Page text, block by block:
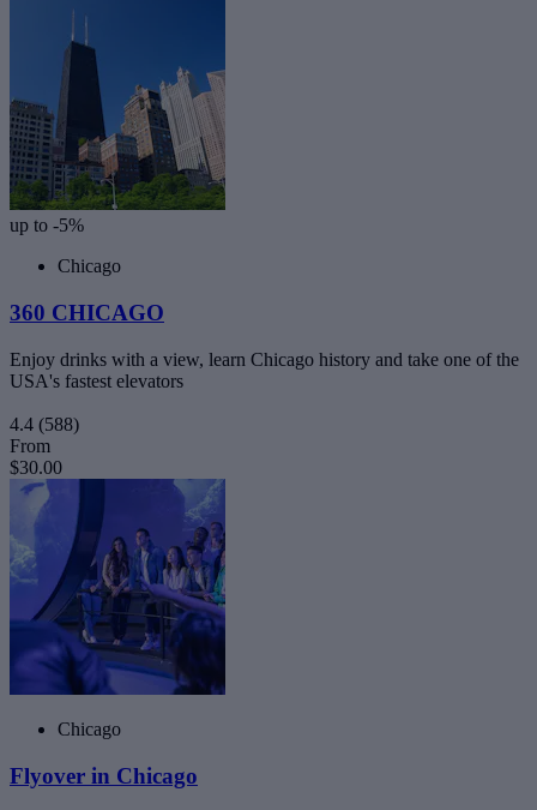
up to -5%
Chicago
360 CHICAGO
Enjoy drinks with a view, learn Chicago history and take one of the
USA's fastest elevators
4.4 (588)
From
$30.00
Chicago
Flyover in Chicago